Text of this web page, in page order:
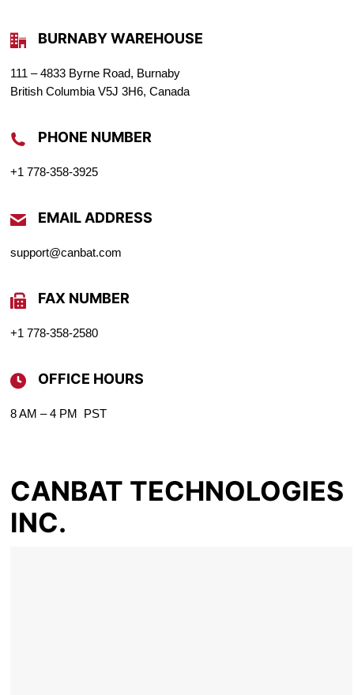
BURNABY WAREHOUSE
111 – 4833 Byrne Road, Burnaby
British Columbia V5J 3H6, Canada
PHONE NUMBER
+1 778-358-3925
EMAIL ADDRESS
support@canbat.com
FAX NUMBER
+1 778-358-2580
OFFICE HOURS
8 AM – 4 PM PST
CANBAT TECHNOLOGIES
INC.